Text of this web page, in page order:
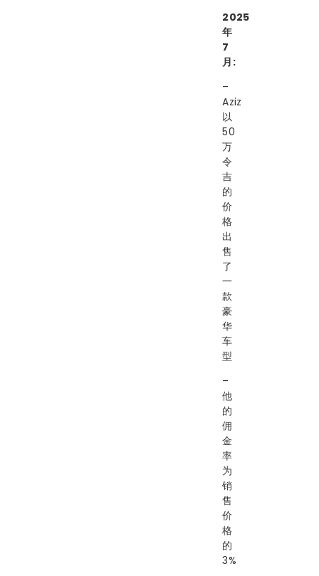
2025
年
7
月:
–
Aziz
以
50
万
令
吉
的
价
格
出
售
了
一
款
豪
华
车
型
–
他
的
佣
金
率
为
销
售
价
格
的
3%